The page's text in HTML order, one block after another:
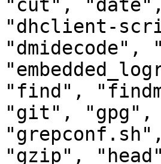
"cut",
"dhclient-
"find",
"git", "gpg",
"gzip",